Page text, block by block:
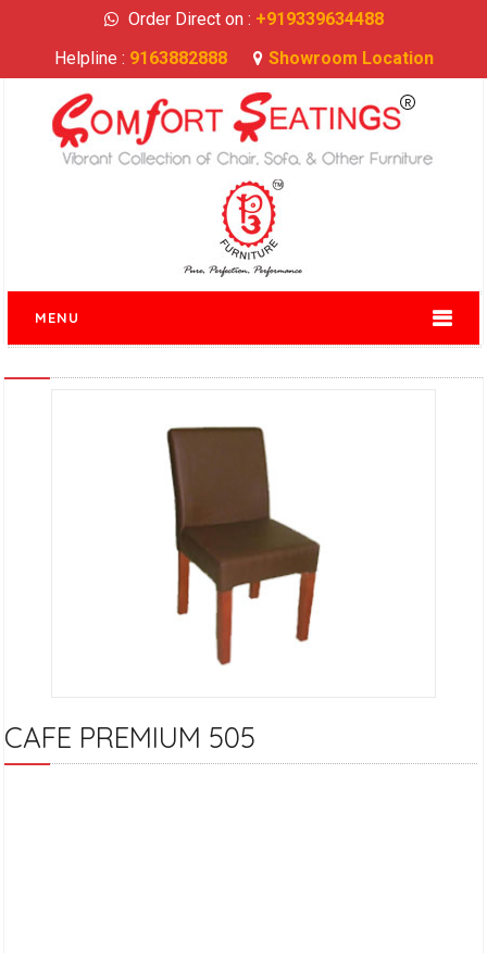
Order Direct on : +919339634488
Helpline : 9163882888 Showroom Location
MENU
CAFE PREMIUM 505